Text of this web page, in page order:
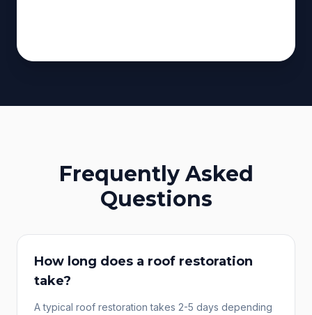
Frequently Asked
Questions
How long does a roof restoration
take?
A typical roof restoration takes 2-5 days depending